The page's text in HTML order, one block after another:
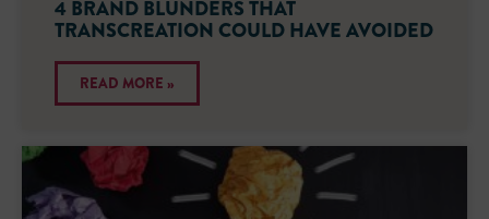
4 BRAND BLUNDERS THAT
TRANSCREATION COULD HAVE AVOIDED
READ MORE »